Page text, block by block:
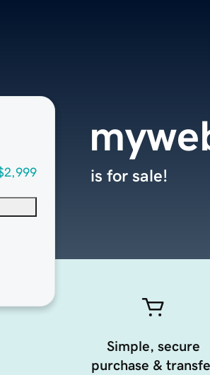
is for sale!
Simple, secure
purchase &